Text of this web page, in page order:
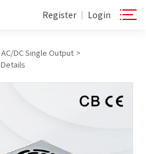
Register | Login
AC/DC Single Output >
Details